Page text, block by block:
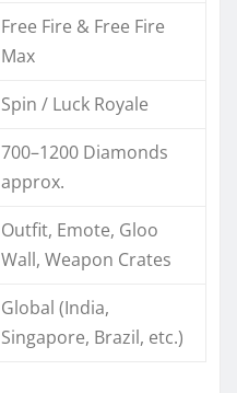
Free Fire & Free Fire
Max
Spin / Luck Royale
700–1200 Diamonds
approx.
Outfit, Emote, Gloo
Wall, Weapon Crates
Global (India,
Singapore, Brazil, etc.)